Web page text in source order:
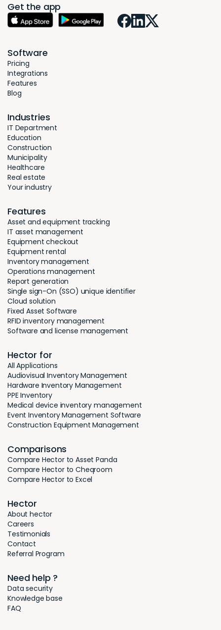
Get the app
Software
Pricing
Integrations
Features
Blog
Industries
IT Department
Education
Construction
Municipality
Healthcare
Real estate
Your industry
Features
Asset and equipment tracking
IT asset management
Equipment checkout
Equipment rental
Inventory management
Operations management
Report generation
Single sign-On (SSO) unique identifier
Cloud solution
Fixed Asset Software
RFID inventory management
Software and license management
Hector for
All Applications
Audiovisual Inventory Management
Hardware Inventory Management
PPE Inventory
Medical device inventory management
Event Inventory Management Software
Construction Equipment Management
Comparisons
Compare Hector to Asset Panda
Compare Hector to Cheqroom
Compare Hector to Excel
Hector
About hector
Careers
Testimonials
Contact
Referral Program
Need help ?
Data security
Knowledge base
FAQ